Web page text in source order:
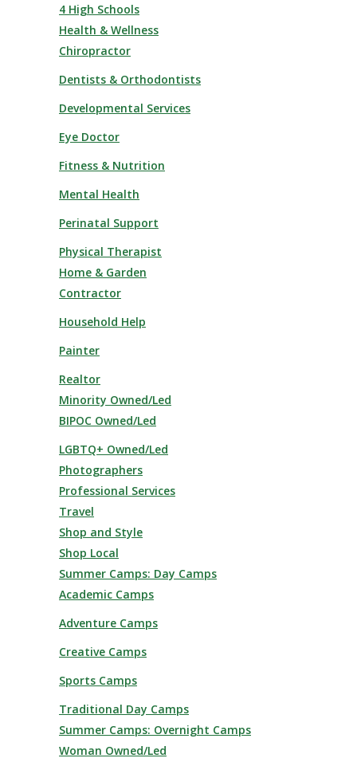
4 High Schools
Health & Wellness
Chiropractor
Dentists & Orthodontists
Developmental Services
Eye Doctor
Fitness & Nutrition
Mental Health
Perinatal Support
Physical Therapist
Home & Garden
Contractor
Household Help
Painter
Realtor
Minority Owned/Led
BIPOC Owned/Led
LGBTQ+ Owned/Led
Photographers
Professional Services
Travel
Shop and Style
Shop Local
Summer Camps: Day Camps
Academic Camps
Adventure Camps
Creative Camps
Sports Camps
Traditional Day Camps
Summer Camps: Overnight Camps
Woman Owned/Led